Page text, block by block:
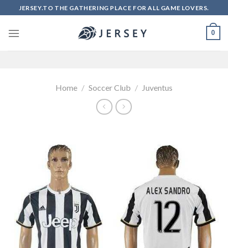
to
content
JERSEY.TO THE GATHERING PLACE FOR ALL GAME LOVERS.
0
Home / Soccer Club / Juventus